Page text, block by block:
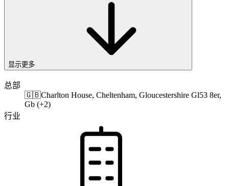
显示更多
总部
🇬🇧Charlton House, Cheltenham, Gloucestershire Gl53 8er,
Gb (+2)
行业